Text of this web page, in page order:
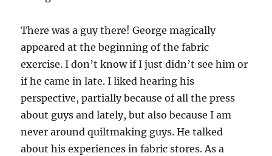
There was a guy there! George magically
appeared at the beginning of the fabric
exercise. I don’t know if I just didn’t see him or
if he came in late. I liked hearing his
perspective, partially because of all the press
about guys and lately, but also because I am
never around quiltmaking guys. He talked
about his experiences in fabric stores. As a